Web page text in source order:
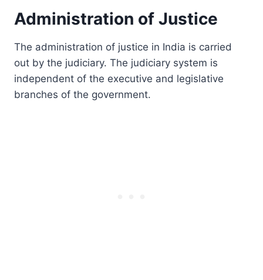
Administration of Justice
The administration of justice in India is carried
out by the judiciary. The judiciary system is
independent of the executive and legislative
branches of the government.